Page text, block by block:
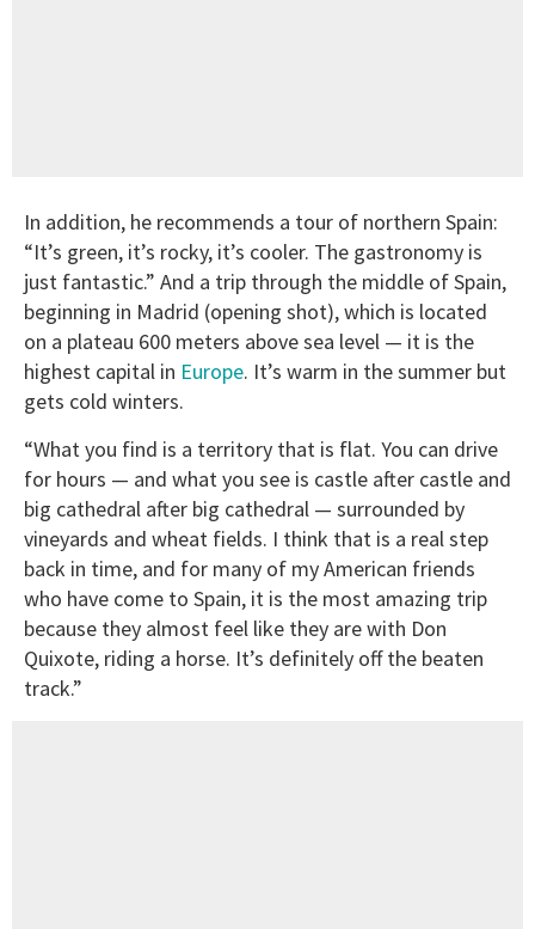
In addition, he recommends a tour of northern Spain:
“It’s green, it’s rocky, it’s cooler. The gastronomy is
just fantastic.” And a trip through the middle of Spain,
beginning in Madrid (opening shot), which is located
on a plateau 600 meters above sea level — it is the
highest capital in Europe. It’s warm in the summer but
gets cold winters.
“What you find is a territory that is flat. You can drive
for hours — and what you see is castle after castle and
big cathedral after big cathedral — surrounded by
vineyards and wheat fields. I think that is a real step
back in time, and for many of my American friends
who have come to Spain, it is the most amazing trip
because they almost feel like they are with Don
Quixote, riding a horse. It’s definitely off the beaten
track.”